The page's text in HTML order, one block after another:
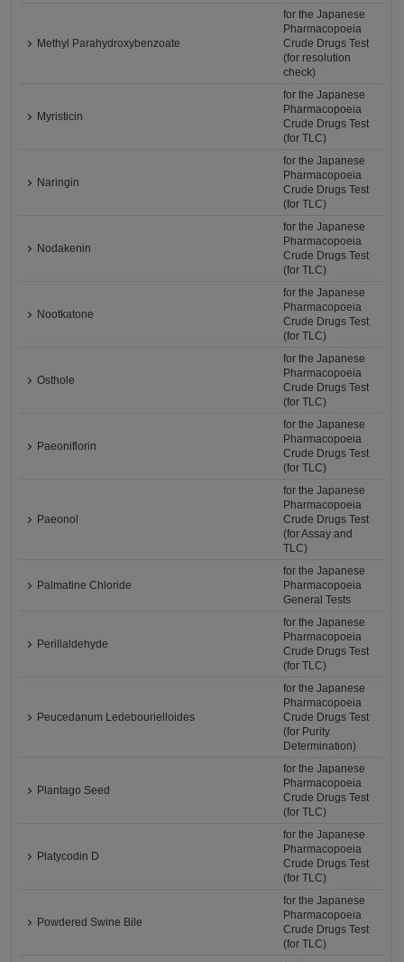
Methyl Parahydroxybenzoate
for the Japanese
Pharmacopoeia
Crude Drugs Test
(for resolution
check)
Myristicin
for the Japanese
Pharmacopoeia
Crude Drugs Test
(for TLC)
Naringin
for the Japanese
Pharmacopoeia
Crude Drugs Test
(for TLC)
Nodakenin
for the Japanese
Pharmacopoeia
Crude Drugs Test
(for TLC)
Nootkatone
for the Japanese
Pharmacopoeia
Crude Drugs Test
(for TLC)
Osthole
for the Japanese
Pharmacopoeia
Crude Drugs Test
(for TLC)
Paeoniflorin
for the Japanese
Pharmacopoeia
Crude Drugs Test
(for TLC)
Paeonol
for the Japanese
Pharmacopoeia
Crude Drugs Test
(for Assay and
TLC)
Palmatine Chloride
for the Japanese
Pharmacopoeia
General Tests
Perillaldehyde
for the Japanese
Pharmacopoeia
Crude Drugs Test
(for TLC)
Peucedanum Ledebourielloides
for the Japanese
Pharmacopoeia
Crude Drugs Test
(for Purity
Determination)
Plantago Seed
for the Japanese
Pharmacopoeia
Crude Drugs Test
(for TLC)
Platycodin D
for the Japanese
Pharmacopoeia
Crude Drugs Test
(for TLC)
Powdered Swine Bile
for the Japanese
Pharmacopoeia
Crude Drugs Test
(for TLC)